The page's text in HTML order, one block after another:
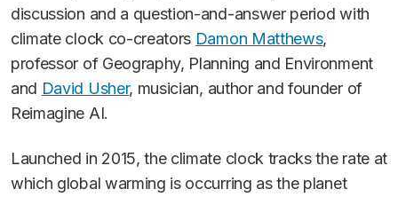
discussion and a question-and-answer period with
climate clock co-creators Damon Matthews,
professor of Geography, Planning and Environment
and David Usher, musician, author and founder of
Reimagine AI.
Launched in 2015, the climate clock tracks the rate at
which global warming is occurring as the planet